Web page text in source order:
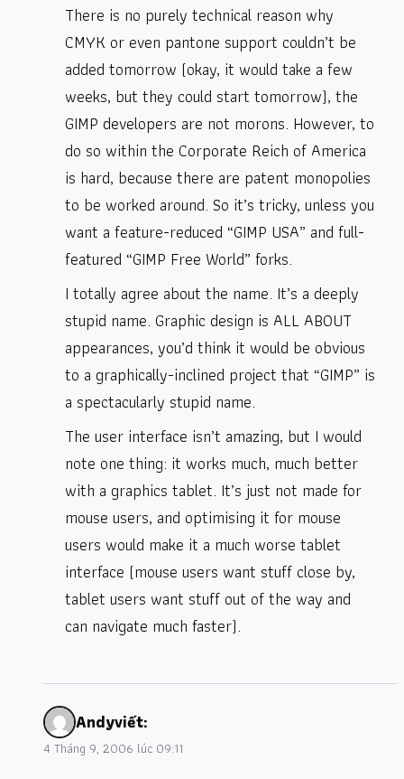
There is no purely technical reason why
CMYK or even pantone support couldn’t be
added tomorrow (okay, it would take a few
weeks, but they could start tomorrow), the
GIMP developers are not morons. However, to
do so within the Corporate Reich of America
is hard, because there are patent monopolies
to be worked around. So it’s tricky, unless you
want a feature-reduced “GIMP USA” and full-
featured “GIMP Free World” forks.
I totally agree about the name. It’s a deeply
stupid name. Graphic design is ALL ABOUT
appearances, you’d think it would be obvious
to a graphically-inclined project that “GIMP” is
a spectacularly stupid name.
The user interface isn’t amazing, but I would
note one thing: it works much, much better
with a graphics tablet. It’s just not made for
mouse users, and optimising it for mouse
users would make it a much worse tablet
interface (mouse users want stuff close by,
tablet users want stuff out of the way and
can navigate much faster).
Andyviết:
4 Tháng 9, 2006 lúc 09:11